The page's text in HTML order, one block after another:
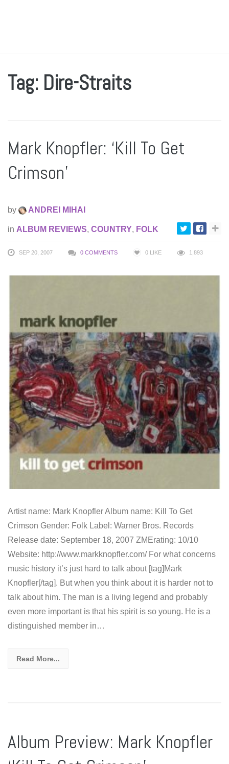
Tag: Dire-Straits
Mark Knopfler: ‘Kill To Get
Crimson’
by ANDREI MIHAI
in ALBUM REVIEWS, COUNTRY, FOLK
SEP 20, 2007 0 COMMENTS 0 LIKE 1,893
Artist name: Mark Knopfler Album name: Kill To Get
Crimson Gender: Folk Label: Warner Bros. Records
Release date: September 18, 2007 ZMErating: 10/10
Website: http://www.markknopfler.com/ For what concerns
music history it’s just hard to talk about [tag]Mark
Knopfler[/tag]. But when you think about it is harder not to
talk about him. The man is a living legend and probably
even more important is that his spirit is so young. He is a
distinguished member in…
Read More...
Album Preview: Mark Knopfler